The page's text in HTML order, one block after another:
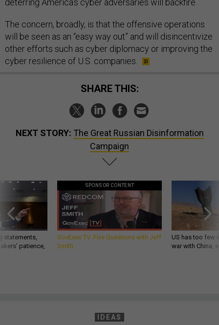
The concern, broadly, is that the offensive operations
will be seen as an “easy way out” and will disincentivize
other efforts such as cyber diplomacy or improving the
cyber resilience of U.S. companies.
SHARE THIS:
NEXT STORY: The Great Russian Disinformation
Campaign
statements,
patience,
SPONSOR CONTENT
GovExec TV: Five Questions with Jeff
Smith
US has too few
war with China,
IDEAS